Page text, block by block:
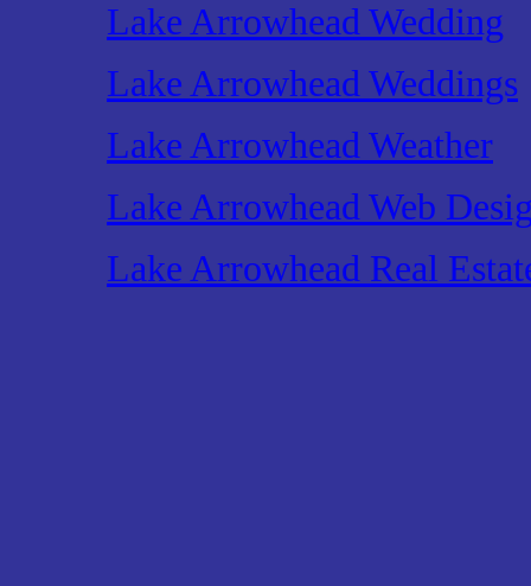
Lake Arrowhead Wedding
Lake Arrowhead Weddings
Lake Arrowhead Weather
Lake Arrowhead Web
Lake Arrowhead Real